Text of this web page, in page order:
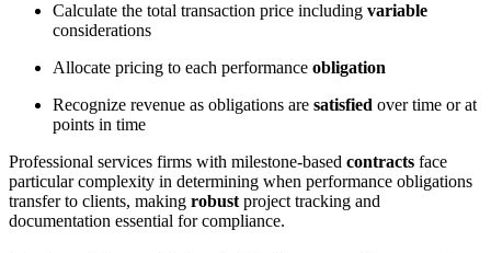
Calculate the total transaction price including variable
considerations
Allocate pricing to each performance obligation
Recognize revenue as obligations are satisfied over time or at
points in time
Professional services firms with milestone-based contracts face
particular complexity in determining when performance obligations
transfer to clients, making robust project tracking and
documentation essential for compliance.